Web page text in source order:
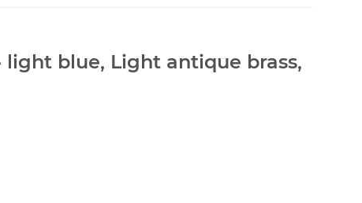
light blue, Light antique brass,